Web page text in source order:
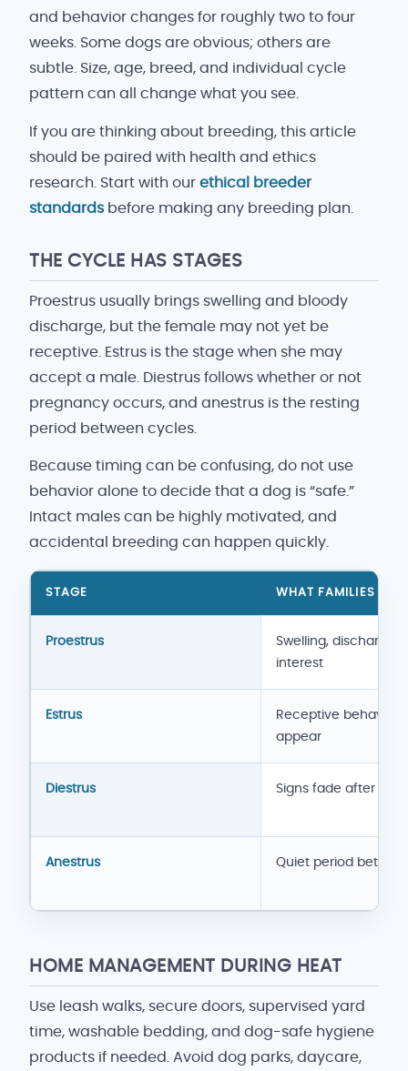
and behavior changes for roughly two to four
weeks. Some dogs are obvious; others are
subtle. Size, age, breed, and individual cycle
pattern can all change what you see.
If you are thinking about breeding, this article
should be paired with health and ethics
research. Start with our ethical breeder
standardsbefore making any breeding plan.
THE CYCLE HAS STAGES
Proestrus usually brings swelling and bloody
discharge, but the female may not yet be
receptive. Estrus is the stage when she may
accept a male. Diestrus follows whether or not
pregnancy occurs, and anestrus is the resting
period between cycles.
Because timing can be confusing, do not use
behavior alone to decide that a dog is “safe.”
Intact males can be highly motivated, and
accidental breeding can happen quickly.
Heat-cycle overview
STAGE WHAT FAMILIES
Proestrus
Swelling, discharge,
interest
Estrus
Receptive behavior
appear
Diestrus Signs fade after
Anestrus Quiet period
HOME MANAGEMENT DURING HEAT
Use leash walks, secure doors, supervised yard
time, washable bedding, and dog-safe hygiene
products if needed. Avoid dog parks, daycare,